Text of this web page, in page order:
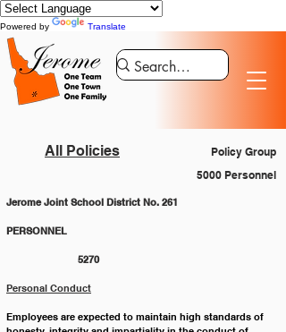
Powered by Translate
All Policies
Policy Group
5000 Personnel
Jerome Joint School District No. 261
PERSONNEL
		5270
Personal Conduct
Employees are expected to maintain high standards of